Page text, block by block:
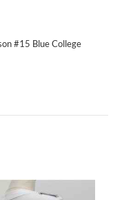
#15 Blue College